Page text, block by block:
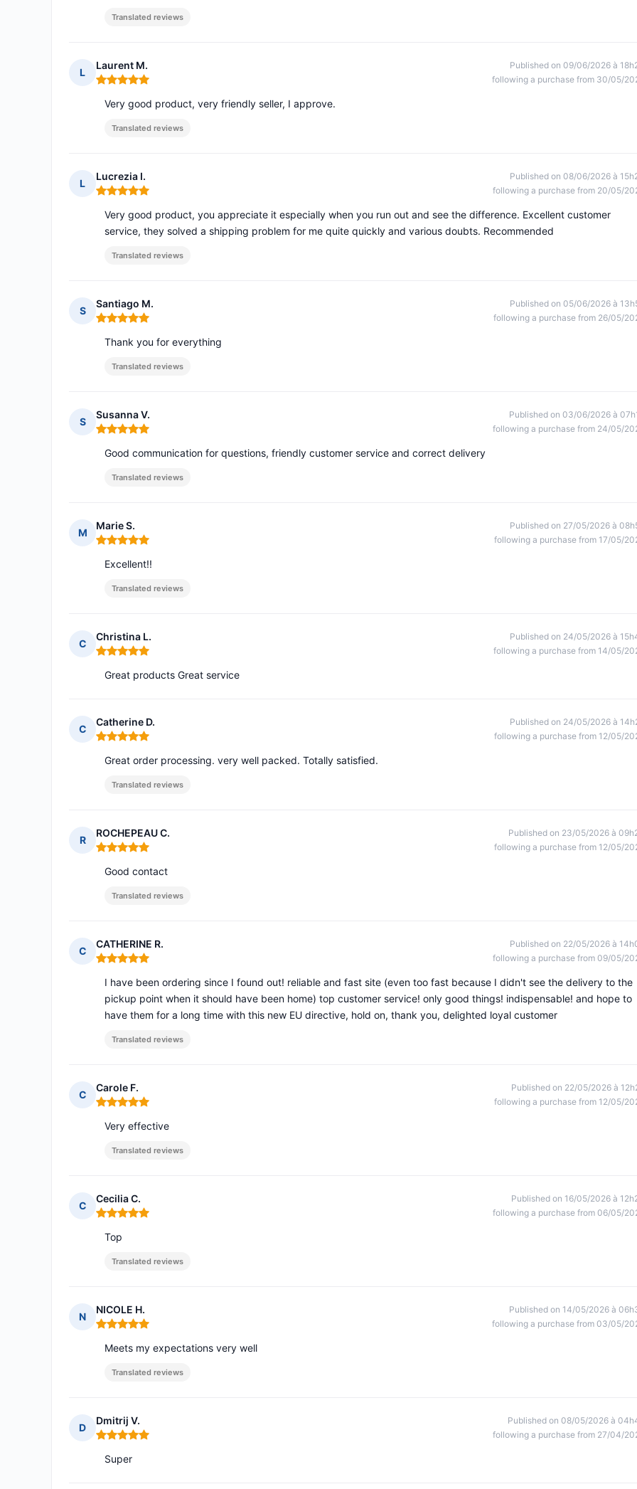
Translated reviews
L
Laurent M.
Rating: 5 out of 5
Published on 09/06/2026 à
following a purchase from 30/05/
Very good product, very friendly seller, I approve.
Translated reviews
L
Lucrezia I.
Rating: 5 out of 5
Published on 08/06/2026 à
following a purchase from 20/05/
Very good product, you appreciate it especially when you run out and see the difference. Excellent customer
service, they solved a shipping problem for me quite quickly and various doubts. Recommended
Translated reviews
S
Santiago M.
Rating: 5 out of 5
Published on 05/06/2026 à
following a purchase from 26/05/
Thank you for everything
Translated reviews
S
Susanna V.
Rating: 5 out of 5
Published on 03/06/2026 à
following a purchase from 24/05/
Good communication for questions, friendly customer service and correct delivery
Translated reviews
M
Marie S.
Rating: 5 out of 5
Published on 27/05/2026 à
following a purchase from 17/05/
Excellent!!
Translated reviews
C
Christina L.
Rating: 5 out of 5
Published on 24/05/2026 à
following a purchase from 14/05/
Great products Great service
C
Catherine D.
Rating: 5 out of 5
Published on 24/05/2026 à
following a purchase from 12/05/
Great order processing. very well packed. Totally satisfied.
Translated reviews
R
ROCHEPEAU C.
Rating: 5 out of 5
Published on 23/05/2026 à
following a purchase from 12/05/
Good contact
Translated reviews
C
CATHERINE R.
Rating: 5 out of 5
Published on 22/05/2026 à
following a purchase from 09/05/
I have been ordering since I found out! reliable and fast site (even too fast because I didn't see the delivery to the
pickup point when it should have been home) top customer service! only good things! indispensable! and hope to
have them for a long time with this new EU directive, hold on, thank you, delighted loyal customer
Translated reviews
C
Carole F.
Rating: 5 out of 5
Published on 22/05/2026 à
following a purchase from 12/05/
Very effective
Translated reviews
C
Cecilia C.
Rating: 5 out of 5
Published on 16/05/2026 à
following a purchase from 06/05/
Top
Translated reviews
N
NICOLE H.
Rating: 5 out of 5
Published on 14/05/2026 à
following a purchase from 03/05/
Meets my expectations very well
Translated reviews
D
Dmitrij V.
Rating: 5 out of 5
Published on 08/05/2026 à
following a purchase from 27/04/
Super